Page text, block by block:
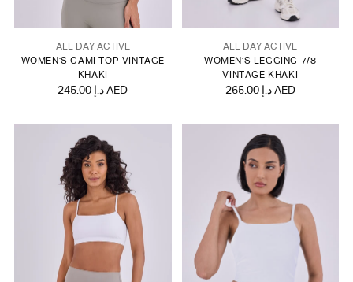
ALL DAY ACTIVE
WOMEN'S CAMI TOP VINTAGE
KHAKI
245.00 د.إ AED
ALL DAY ACTIVE
WOMEN'S LEGGING 7/8
VINTAGE KHAKI
265.00 د.إ AED